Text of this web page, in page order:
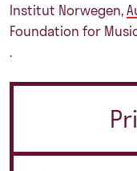
Institut Norwegen,
Foundation for
.